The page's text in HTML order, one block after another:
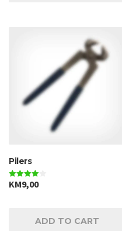
Pilers
Rated
KM9,00
ADD TO CART